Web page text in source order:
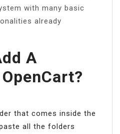
with many basic
already
A
that comes inside the
all the folders